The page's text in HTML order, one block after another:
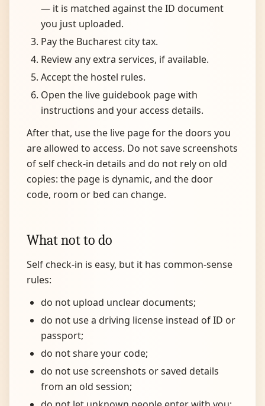
— it is matched against the ID document
you just uploaded.
Pay the Bucharest city tax.
Review any extra services, if available.
Accept the hostel rules.
Open the live guidebook page with
instructions and your access details.
After that, use the live page for the doors you
are allowed to access. Do not save screenshots
of self check-in details and do not rely on old
copies: the page is dynamic, and the door
code, room or bed can change.
What not to do
Self check-in is easy, but it has common-sense
rules:
do not upload unclear documents;
do not use a driving license instead of ID or
passport;
do not share your code;
do not use screenshots or saved details
from an old session;